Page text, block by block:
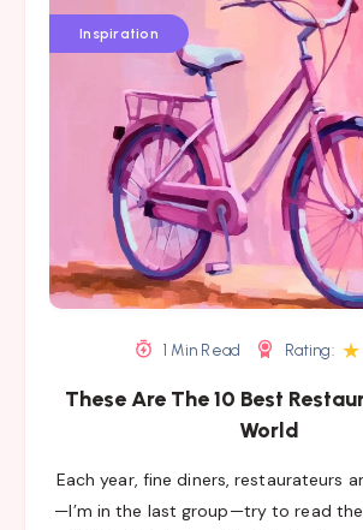
Inspiration
1 Min Read Rating: ★
These Are The 10 Best
World
Each year, fine diners, restaurateurs
—I’m in the last group—try to read the